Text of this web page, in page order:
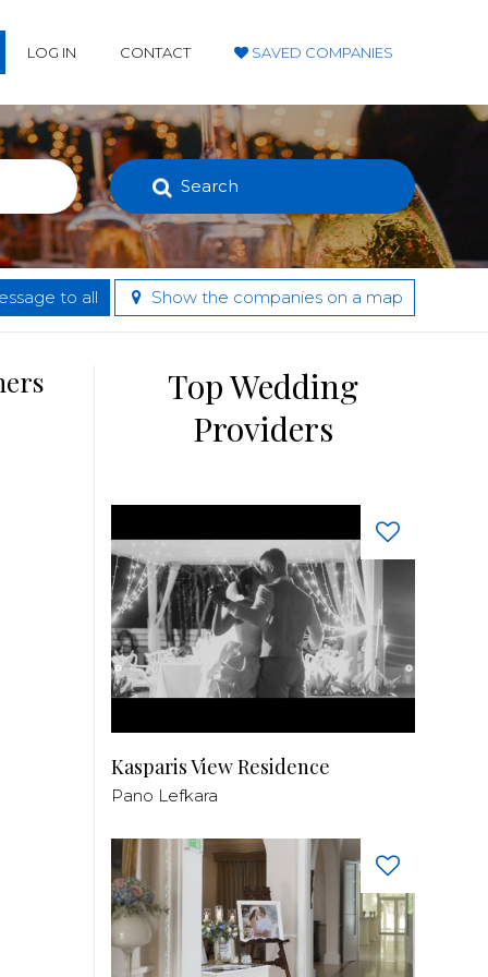
LOG IN CONTACT SAVED COMPANIES
Search
to all Show the companies on a map
Top Wedding
Providers
Kasparis View Residence
Pano Lefkara